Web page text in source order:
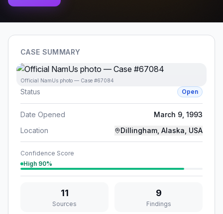
CASE SUMMARY
Official NamUs photo — Case #67084
Status Open
Date Opened
March 9, 1993
Location
Dillingham, Alaska, USA
Confidence Score
High 90%
11
Sources
9
Findings